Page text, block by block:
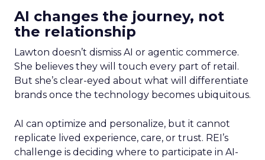
AI changes the journey, not
the relationship
Lawton doesn’t dismiss AI or agentic commerce.
She believes they will touch every part of retail.
But she’s clear-eyed about what will differentiate
brands once the technology becomes ubiquitous.
AI can optimize and personalize, but it cannot
replicate lived experience, care, or trust. REI’s
challenge is deciding where to participate in AI-